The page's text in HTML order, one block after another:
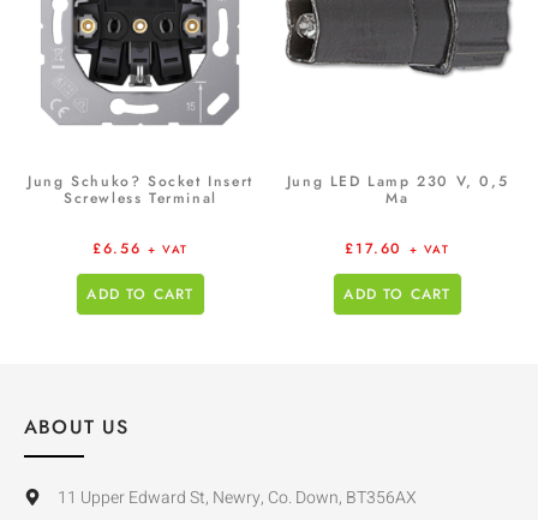
Jung Schuko? Socket Insert
Screwless Terminal
£6.56 + VAT
ADD TO CART
Jung LED Lamp 230 V, 0,5
Ma
£17.60 + VAT
ADD TO CART
ABOUT US
11 Upper Edward St, Newry, Co. Down, BT356AX